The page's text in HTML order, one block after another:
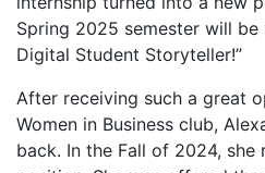
Spring 2025 semester will
Digital Student Storyteller!”
After receiving such a great
Women in Business club,
back. In the Fall of 2024,